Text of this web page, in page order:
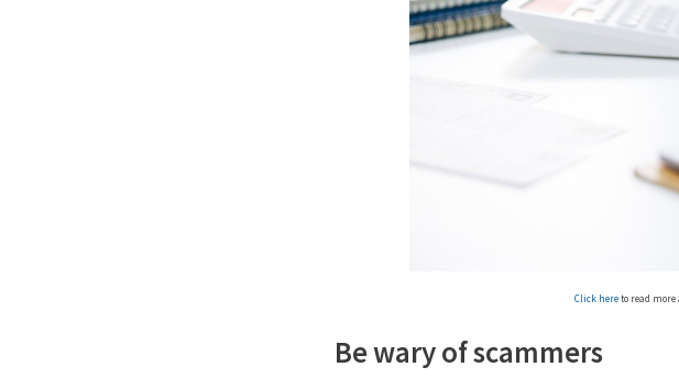
Click hereto read
Be wary of scammers